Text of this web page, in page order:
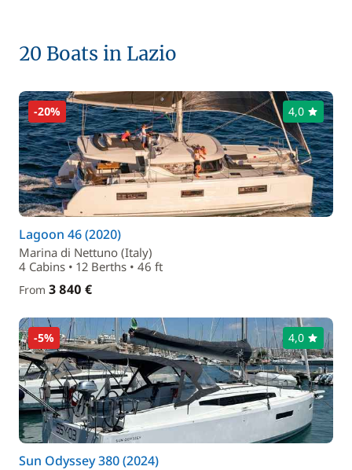
20 Boats in Lazio
-20% 4,0
Lagoon 46 (2020)
Marina di Nettuno (Italy)
4 Cabins • 12 Berths • 46 ft
From 3 840 €
-5% 4,0
Sun Odyssey 380 (2024)